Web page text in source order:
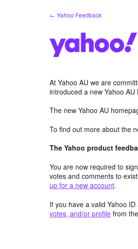
← Yahoo Feedback
At Yahoo AU we are
introduced a new Yahoo
The new Yahoo AU
To find out more about the
The Yahoo product
You are now required to
votes and comments to
up for a new account.
If you have a valid Yahoo
votes, and/or profile from